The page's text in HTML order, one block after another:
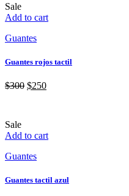
Sale
Add to cart
Guantes
Guantes rojos tactil
$300 $250
Sale
Add to cart
Guantes
Guantes tactil azul